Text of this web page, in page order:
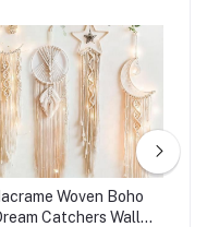
Woven Boho
Catchers Wall